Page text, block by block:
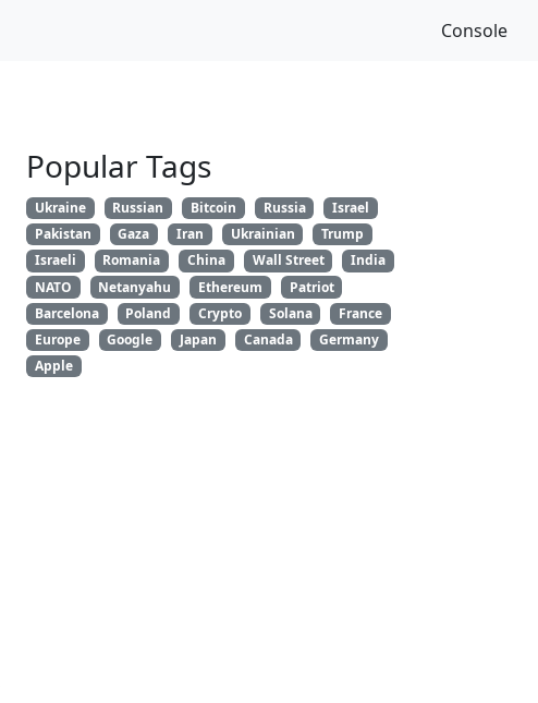
Console
Popular Tags
Ukraine Russian Bitcoin Russia
Israel
Pakistan
Gaza Iran Ukrainian
Trump
Israeli
Romania China Wall Street
India
NATO
Netanyahu Ethereum
Patriot
Barcelona
Poland Crypto Solana
France
Europe
Google Japan Canada
Germany
Apple